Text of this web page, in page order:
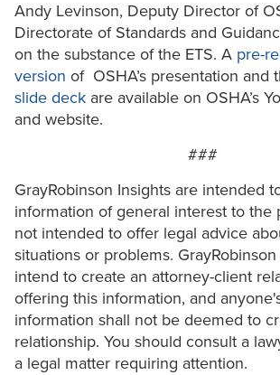
Andy Levinson, Deputy Director of
Directorate of Standards and
on the substance of the ETS. A pre-
version of OSHA’s presentation and
slide deck are available on OSHA’s
and website.
###
GrayRobinson Insights are intended
information of general interest to the
not intended to offer legal advice
situations or problems.
intend to create an attorney-client
offering this information, and
information shall not be deemed to
relationship. You should consult a
a legal matter requiring attention.